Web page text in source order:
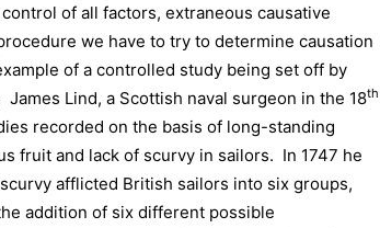
of all factors, extraneous causative
we have to try to determine causation
of a controlled study being set off by
James Lind, a Scottish naval surgeon in the 18th
recorded on the basis of long-standing
fruit and lack of scurvy in sailors. In 1747 he
afflicted British sailors into six groups,
addition of six different possible